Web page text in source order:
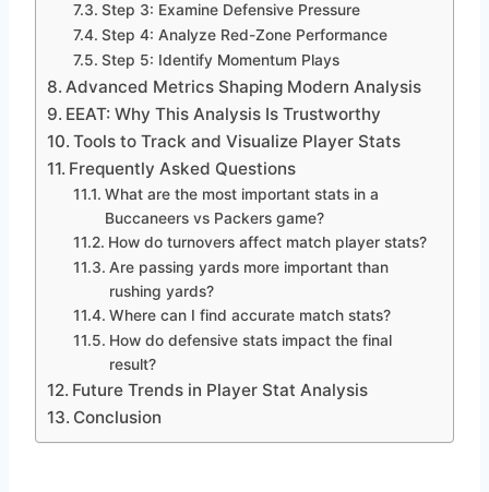
Step 3: Examine Defensive Pressure
Step 4: Analyze Red-Zone Performance
Step 5: Identify Momentum Plays
Advanced Metrics Shaping Modern Analysis
EEAT: Why This Analysis Is Trustworthy
Tools to Track and Visualize Player Stats
Frequently Asked Questions
What are the most important stats in a
Buccaneers vs Packers game?
How do turnovers affect match player stats?
Are passing yards more important than
rushing yards?
Where can I find accurate match stats?
How do defensive stats impact the final
result?
Future Trends in Player Stat Analysis
Conclusion